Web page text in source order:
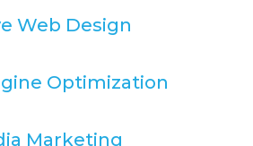
Web Design
Optimization
Marketing